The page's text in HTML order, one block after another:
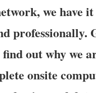
we have
professionally.
out why we
onsite